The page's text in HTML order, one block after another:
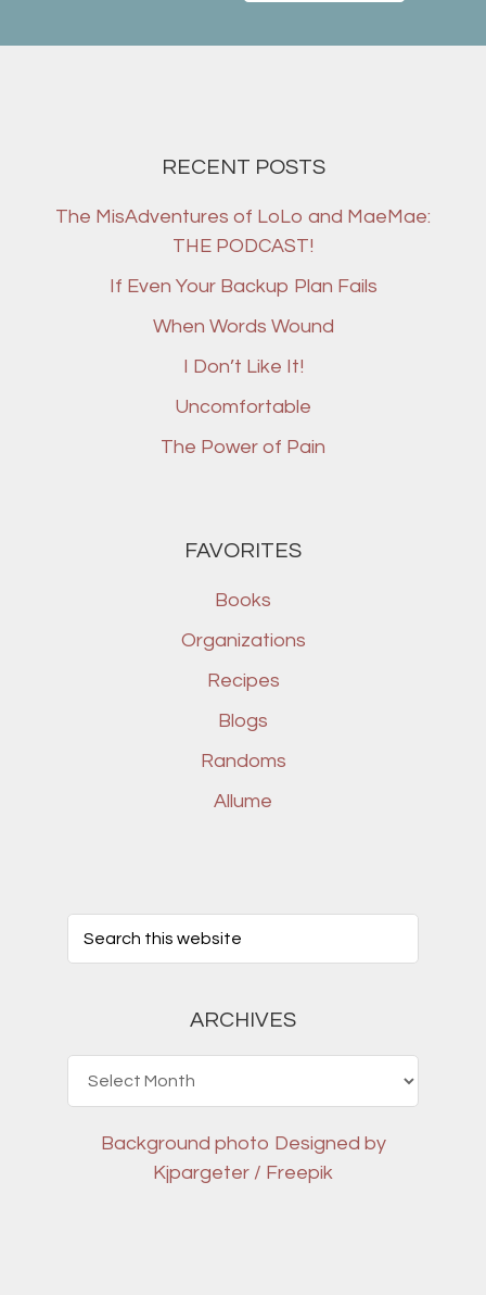
RECENT POSTS
The MisAdventures of LoLo and MaeMae:
THE PODCAST!
If Even Your Backup Plan Fails
When Words Wound
I Don’t Like It!
Uncomfortable
The Power of Pain
FAVORITES
Books
Organizations
Recipes
Blogs
Randoms
Allume
ARCHIVES
Background photo Designed by
Kjpargeter / Freepik